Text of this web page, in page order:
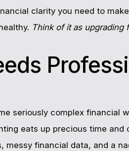
clarity you need to
Think of it as upgrading
seriously complex financial
eats up precious time and
messy financial data, and a